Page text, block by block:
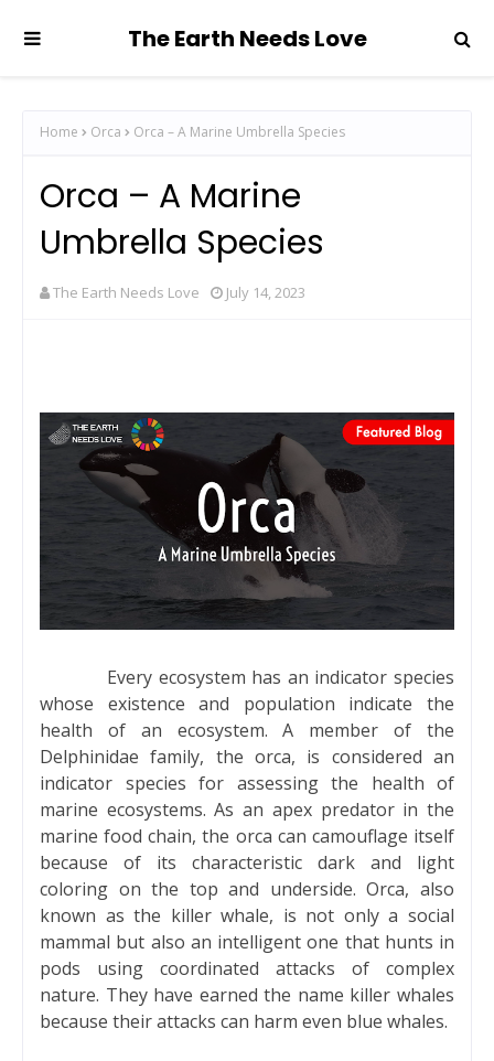
The Earth Needs Love
Home Orca Orca – A Marine Umbrella Species
Orca – A Marine
Umbrella Species
The Earth Needs Love July 14, 2023
Every ecosystem has an indicator species
whose existence and population indicate the
health of an ecosystem. A member of the
Delphinidae family, the orca, is considered an
indicator species for assessing the health of
marine ecosystems. As an apex predator in the
marine food chain, the orca can camouflage itself
because of its characteristic dark and light
coloring on the top and underside. Orca, also
known as the killer whale, is not only a social
mammal but also an intelligent one that hunts in
pods using coordinated attacks of complex
nature. They have earned the name killer whales
because their attacks can harm even blue whales.